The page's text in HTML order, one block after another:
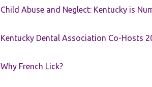
Child Abuse and Neglect: Kentucky is
Kentucky Dental Association Co-Hosts
Why French Lick?